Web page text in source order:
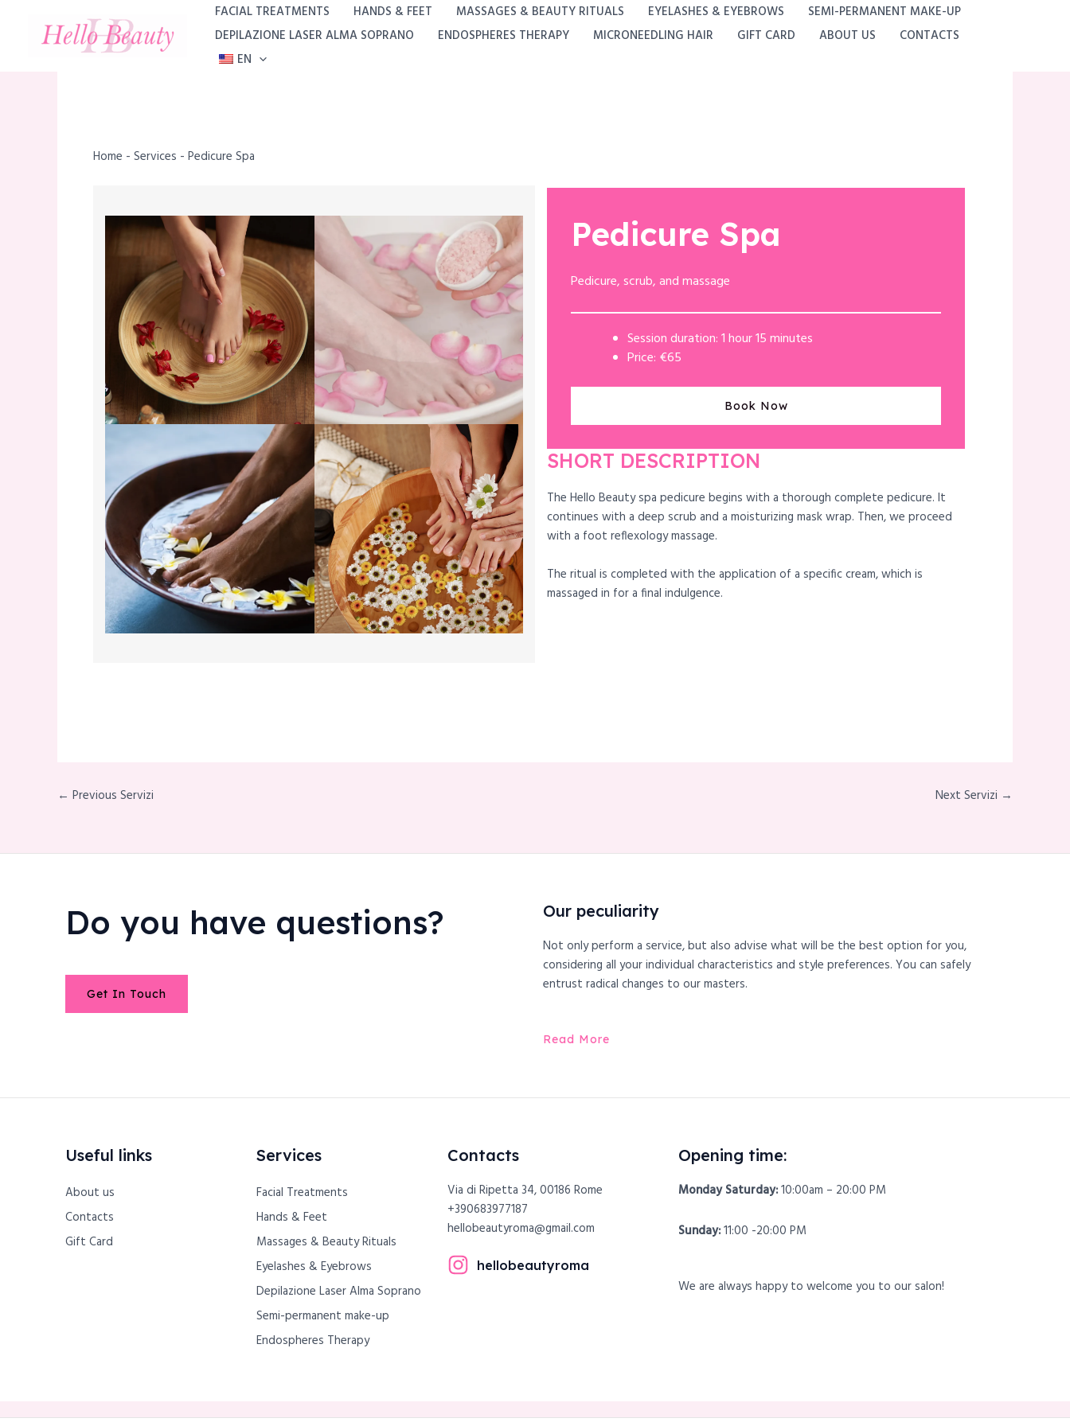
content
FACIAL TREATMENTS HANDS & FEET MASSAGES & BEAUTY RITUALS EYELASHES & EYEBROWS
SEMI-PERMANENT MAKE-UP
DEPILAZIONE LASER ALMA SOPRANO
ENDOSPHERES THERAPY MICRONEEDLING HAIR GIFT CARD ABOUT US
CONTACTS
EN
Home - Services - Pedicure Spa
Pedicure Spa
Pedicure, scrub, and massage
Session duration: 1 hour 15 minutes
Price: €65
Book Now
SHORT DESCRIPTION
The Hello Beauty spa pedicure begins with a thorough complete pedicure. It
continues with a deep scrub and a moisturizing mask wrap. Then, we proceed
with a foot reflexology massage.
The ritual is completed with the application of a specific cream, which is
massaged in for a final indulgence.
← Previous Servizi Next Servizi →
Do you have questions?
Get In Touch
Our peculiarity
Not only perform a service, but also advise what will be the best option for you,
considering all your individual characteristics and style preferences. You can safely
entrust radical changes to our masters.
Read More
Useful links
About us
Contacts
Gift Card
Services
Facial Treatments
Hands & Feet
Massages & Beauty Rituals
Eyelashes & Eyebrows
Depilazione Laser Alma Soprano
Semi-permanent make-up
Endospheres Therapy
Contacts
Via di Ripetta 34, 00186 Rome
+390683977187
hellobeautyroma@gmail.com
hellobeautyroma
Opening time:
Monday Saturday:10:00am – 20:00 PM
Sunday:11:00 -20:00 PM
We are always happy to welcome you to our salon!